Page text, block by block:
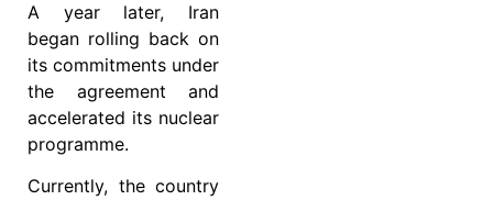
A year later, Iran
began rolling back on
its commitments under
the agreement and
accelerated its nuclear
programme.
Currently, the country